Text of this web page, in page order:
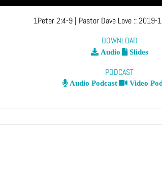
1Peter 2:4-9| Pastor Dave Love ::2019-
DOWNLOAD
Audio Slides
PODCAST
Audio Podcast Video